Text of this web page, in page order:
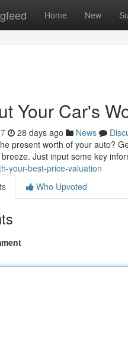
Home New
Your Car's
28 days ago News
present worth of your auto?
Just input some key
your-best-price-valuation
Who Upvoted